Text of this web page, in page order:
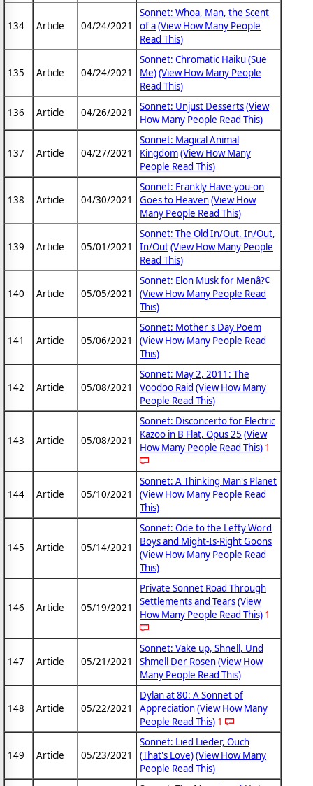
134 Article 04/24/2021
Sonnet: Whoa, Man, the Scent
of a(View How Many People
Read This)
135 Article 04/24/2021
Sonnet: Chromatic Haiku (Sue
Me)(View How Many People
Read This)
136 Article 04/26/2021 Sonnet: Unjust Desserts(View
How Many People Read This)
137 Article 04/27/2021
Sonnet: Magical Animal
Kingdom(View How Many
People Read This)
138 Article 04/30/2021
Sonnet: Frankly Have-you-on
Goes to Heaven(View How
Many People Read This)
139 Article 05/01/2021
Sonnet: The Old In/Out. In/Out,
In/Out(View How Many People
Read This)
140 Article 05/05/2021
Sonnet: Elon Musk for Menâ?¢
(View How Many People Read
This)
141 Article 05/06/2021
Sonnet: Mother's Day Poem
(View How Many People Read
This)
142 Article 05/08/2021
Sonnet: May 2, 2011: The
Voodoo Raid (View How Many
People Read This)
143 Article 05/08/2021
Sonnet: Disconcerto for Electric
Kazoo in B Flat, Opus 25 (View
How Many People Read This) 1
144 Article 05/10/2021
Sonnet: A Thinking Man's Planet
(View How Many People Read
This)
145 Article 05/14/2021
Sonnet: Ode to the Lefty Word
Boys and Might-Is-Right Goons
(View How Many People Read
This)
146 Article 05/19/2021
Private Sonnet Road Through
Settlements and Tears(View
How Many People Read This) 1
147 Article 05/21/2021
Sonnet: Vake up, Shnell, Und
Shmell Der Rosen(View How
Many People Read This)
148 Article 05/22/2021
Dylan at 80: A Sonnet of
Appreciation(View How Many
People Read This) 1
149 Article 05/23/2021
Sonnet: Lied Lieder, Ouch
(That's Love)(View How Many
People Read This)